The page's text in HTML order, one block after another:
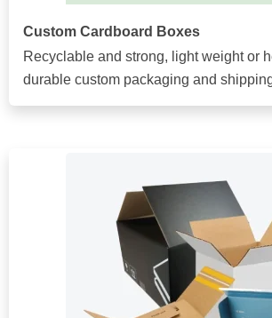
Custom Cardboard Boxes
Recyclable and strong, light weight or
durable custom packaging and